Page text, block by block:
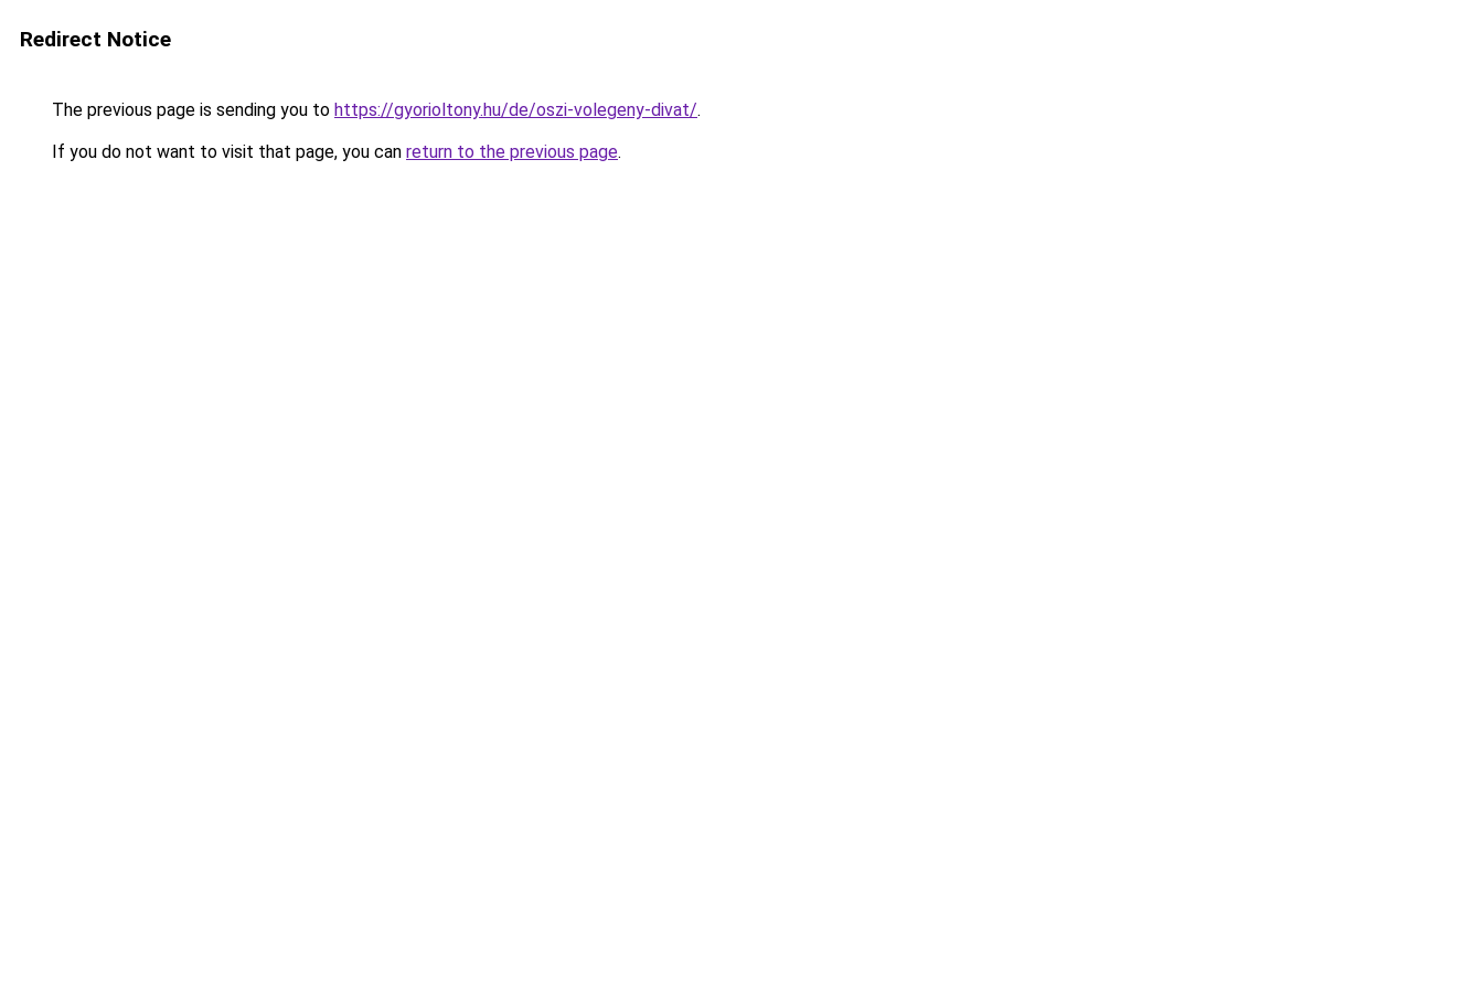
Redirect Notice
The previous page is sending you to https://gyorioltony.hu/de/oszi-volegeny-divat/.
If you do not want to visit that page, you can return to the previous page.